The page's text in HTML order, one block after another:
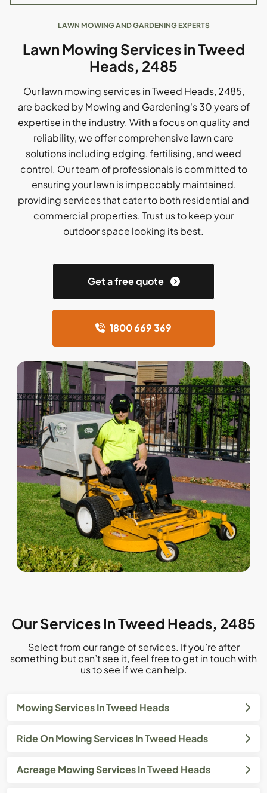
LAWN MOWING AND GARDENING EXPERTS
Lawn Mowing Services in Tweed
Heads, 2485
Our lawn mowing services in Tweed Heads, 2485,
are backed by Mowing and Gardening's 30 years of
expertise in the industry. With a focus on quality and
reliability, we offer comprehensive lawn care
solutions including edging, fertilising, and weed
control. Our team of professionals is committed to
ensuring your lawn is impeccably maintained,
providing services that cater to both residential and
commercial properties. Trust us to keep your
outdoor space looking its best.
Get a free quote
1800 669 369
Our Services In Tweed Heads, 2485
Select from our range of services. If you’re after
something but can’t see it, feel free to get in touch with
us to see if we can help.
Mowing Services In Tweed Heads
Ride On Mowing Services In Tweed Heads
Acreage Mowing Services In Tweed Heads